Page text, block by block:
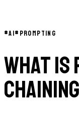
#AI# PROMPTING
What